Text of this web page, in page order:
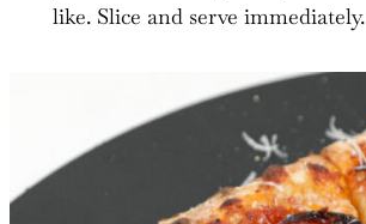
like. Slice and serve immediately.